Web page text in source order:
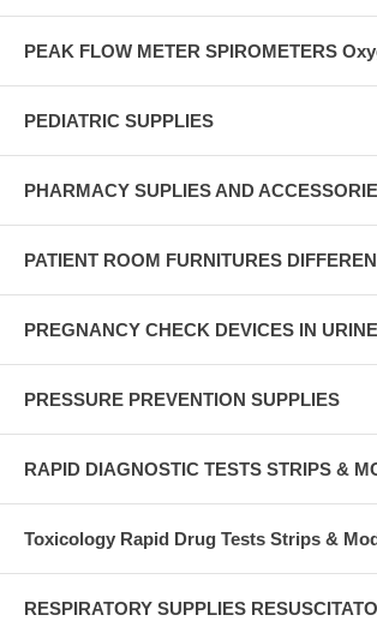
PEAK FLOW METER SPIROMETERS
PEDIATRIC SUPPLIES
PHARMACY SUPLIES AND
PATIENT ROOM FURNITURES
PREGNANCY CHECK DEVICES IN
PRESSURE PREVENTION SUPPLIES
RAPID DIAGNOSTIC TESTS STRIPS &
Toxicology Rapid Drug Tests Strips &
RESPIRATORY SUPPLIES